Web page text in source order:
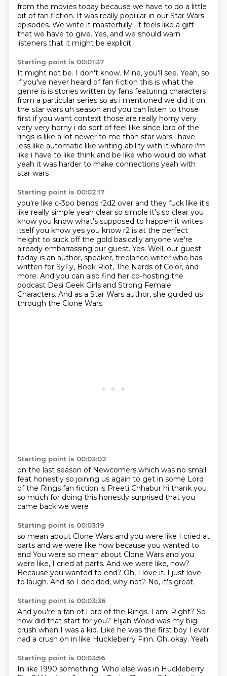
from the movies today because we have to do a little
bit of fan fiction. It was really popular in our Star Wars
episodes. We write it masterfully. It feels like a gift
that we have to give. Yes, and we should warn
listeners that it might be explicit.
Starting point is 00:01:37
It might not be. I don't know. Mine, you'll see. Yeah, so
if you've never heard of fan fiction this is what the
genre is is stories written by fans featuring characters
from a particular series so as i mentioned we did it on
the star wars uh season and you can listen to those
first if you want context those are really horny very
very very horny i do sort of feel like since lord of the
rings is like a lot newer to me than star wars i have
less like automatic like writing ability with it where i'm
like i have to like think and be like who would do what
yeah it was harder to make connections yeah with
star wars
Starting point is 00:02:17
you're like c-3po bends r2d2 over and they fuck like it's
like really simple yeah clear so simple it's so clear you
know you know what's supposed to happen it writes
itself you know yes you know r2 is at the perfect
height to suck offthe gold basically anyone we're
already embarrassing our guest. Yes. Well, our guest
today is an author, speaker, freelance writer who has
written for SyFy, Book Riot, The Nerds of Color, and
more. And you can also find her co-hosting the
podcast Desi Geek Girls and Strong Female
Characters. And as a Star Wars author, she guided us
through the Clone Wars
Starting point is 00:03:02
on the last season of Newcomers which was no small
feat honestly so joining us again to get in some Lord
of the Rings fan fiction is Preeti Chhabur hi thank you
so much for doing this honestly surprised that you
came back we were
Starting point is 00:03:19
so mean about Clone Wars and you were like I cried at
parts and we were like how because you wanted to
end You were so mean about Clone Wars and you
were like, I cried at parts. And we were like, how?
Because you wanted to end? Oh, I love it. I just love
to laugh. And so I decided, why not? No, it's great.
Starting point is 00:03:36
And you're a fan of Lord of the Rings. I am. Right? So
how did that start for you? Elijah Wood was my big
crush when I was a kid. Like he was the first boy I ever
had a crush on in like Huckleberry Finn. Oh, okay. Yeah.
Starting point is 00:03:56
In like 1990 something. Who else was in Huckleberry